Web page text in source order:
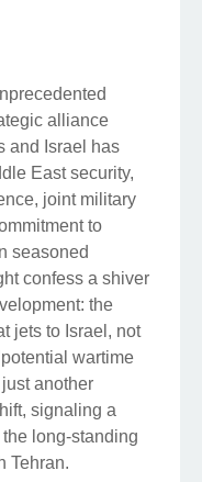
alliance
and Israel has
East security,
joint military
to
seasoned
confess a shiver
the
jets to Israel, not
wartime
another
signaling a
long-standing
Tehran.